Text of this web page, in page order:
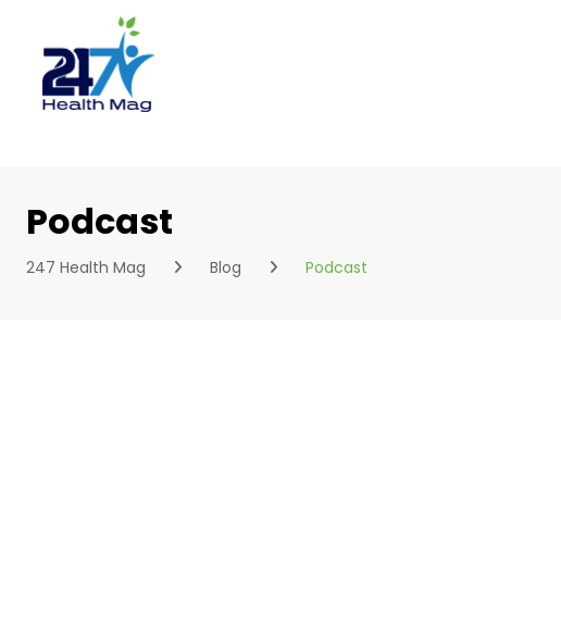
content
Podcast
247 Health Mag Blog Podcast